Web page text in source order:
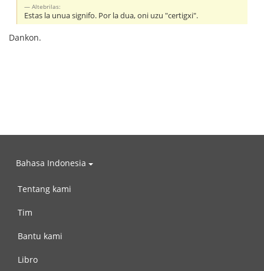
Altebrilas:
Estas la unua signifo. Por la dua, oni uzu "certigxi".
Dankon.
Bahasa Indonesia
Tentang kami
Tim
Bantu kami
Libro